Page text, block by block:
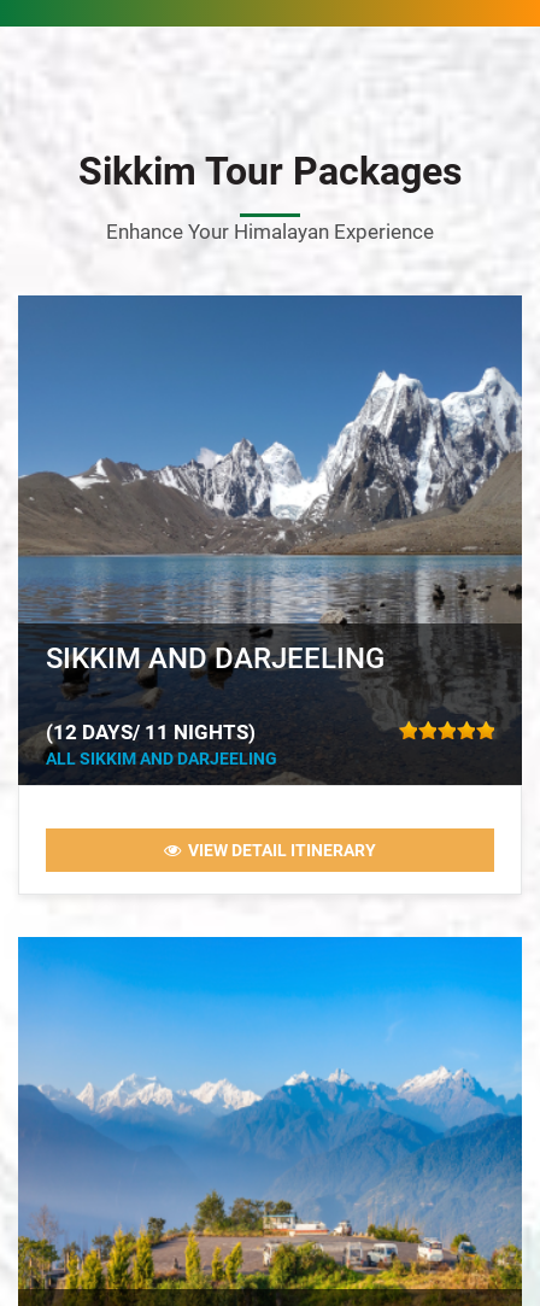
Sikkim Tour Packages
Enhance Your Himalayan Experience
SIKKIM AND DARJEELING
(12 DAYS/ 11 NIGHTS)
ALL SIKKIM AND DARJEELING
VIEW DETAIL ITINERARY